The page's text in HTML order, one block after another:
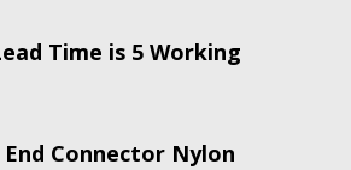
Time is 5 Working
Connector Nylon